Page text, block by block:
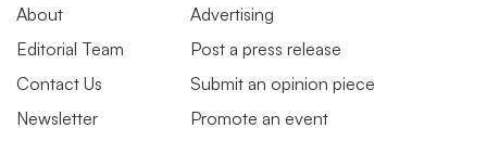
About
Editorial Team
Contact Us
Newsletter
Advertising
Post a press release
Submit an opinion piece
Promote an event